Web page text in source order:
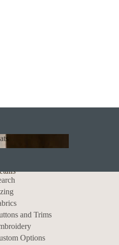
and Trims
Options
Contact information